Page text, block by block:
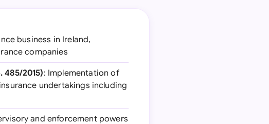
business in Ireland,
companies
485/2015): Implementation of
undertakings including
and enforcement powers